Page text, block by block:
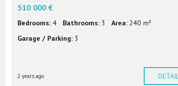
510 000 €
Bedrooms: 4 Bathrooms: 3 Area: 240 m²
Garage / Parking: 3
2 years ago